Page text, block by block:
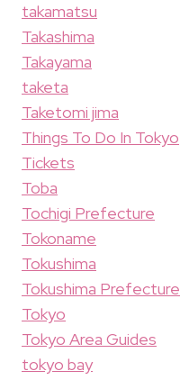
takamatsu
Takashima
Takayama
taketa
Taketomi jima
Things To Do In Tokyo
Tickets
Toba
Tochigi Prefecture
Tokoname
Tokushima
Tokushima Prefecture
Tokyo
Tokyo Area Guides
tokyo bay